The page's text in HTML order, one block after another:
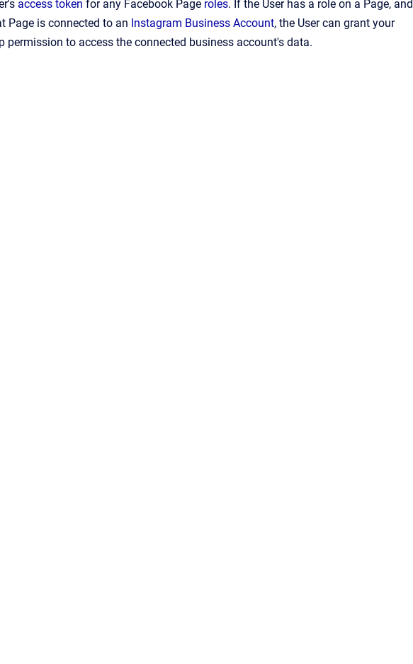
access token for any Facebook Page roles. If the User has a role on a Page, and
Page is connected to an Instagram Business Account, the User can grant your
permission to access the connected business account's data.